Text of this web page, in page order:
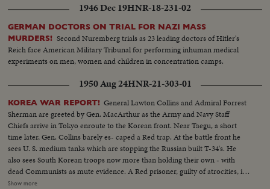
of pilot & plane - CU pilot - Air views of ships in harbor - CU of flying over
USS Nevada - LS ships in sunset - Montage of animated ships at Bikini
Island..............
1946 Dec 19HNR-18-231-02
GERMAN DOCTORS ON TRIAL FOR NAZI MASS
MURDERS! Second Nuremberg trials as 23 leading doctors of Hitler's
Reich face American Military Tribunal for performing inhuman medical
experiments on men, women and children in concentration camps.
1950 Aug 24HNR-21-303-01
KOREA WAR REPORT! General Lawton Collins and Admiral Forrest
Sherman are greeted by Gen. MacArthur as the Army and Navy Staff
Chiefs arrive in Tokyo enroute to the Korean front. Near Taegu, a short
time later, Gen. Collins barely es- caped a Red trap. At the battle front he
sees U. S. medium tanks which are stopping the Russian built T-34's. He
also sees South Korean troops now more than holding their own - with
dead Communists as mute evidence. A Red prisoner, guilty of atrocities, is
identified by a wounded Yank. Over- head, the big B-29's continue to
Show more